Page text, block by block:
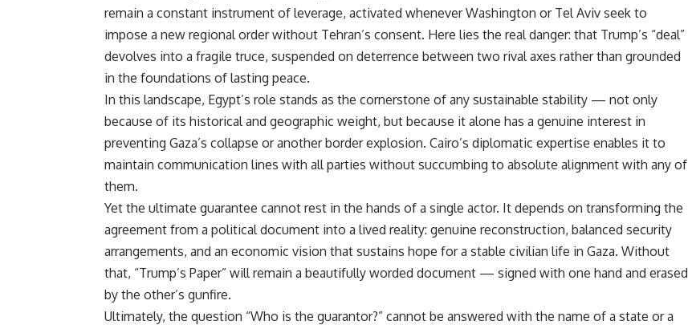
remain a constant instrument of leverage, activated whenever Washington or Tel Aviv seek to
impose a new regional order without Tehran’s consent. Here lies the real danger: that Trump’s “deal”
devolves into a fragile truce, suspended on deterrence between two rival axes rather than grounded
in the foundations of lasting peace.
In this landscape, Egypt’s role stands as the cornerstone of any sustainable stability — not only
because of its historical and geographic weight, but because it alone has a genuine interest in
preventing Gaza’s collapse or another border explosion. Cairo’s diplomatic expertise enables it to
maintain communication lines with all parties without succumbing to absolute alignment with any of
them.
Yet the ultimate guarantee cannot rest in the hands of a single actor. It depends on transforming the
agreement from a political document into a lived reality: genuine reconstruction, balanced security
arrangements, and an economic vision that sustains hope for a stable civilian life in Gaza. Without
that, “Trump’s Paper” will remain a beautifully worded document — signed with one hand and erased
by the other’s gunfire.
Ultimately, the question “Who is the guarantor?” cannot be answered with the name of a state or a